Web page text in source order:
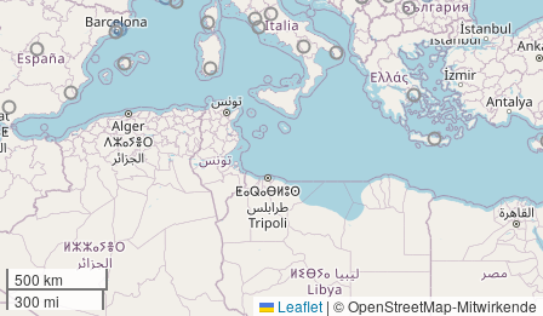
500 km
300 mi
Leaflet | © OpenStreetMap-Mitwirkende